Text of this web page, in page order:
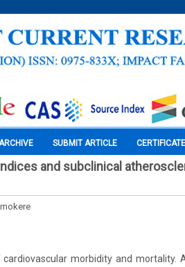
SUBMIT ARTICLE CERTIFICATE
and subclinical
morbidity and mortality.